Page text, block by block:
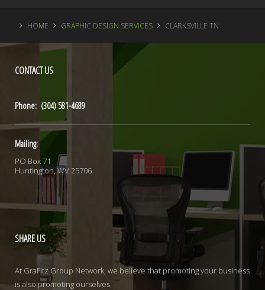
HOME GRAPHIC DESIGN SERVICES CLARKSVILLE TN
CONTACTUS
Phone: (304) 581-4689
Mailing:
PO Box 71
Huntington, WV 25706
SHAREUS
At GraFitz Group Network, we believe that promoting your business
is also promoting ourselves.